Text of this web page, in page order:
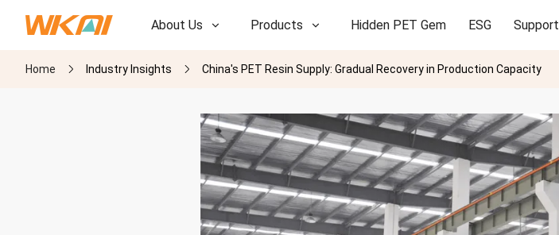
About Us Products Hidden PET Gem ESG Support
R&D
Home Industry Insights China's PET Resin Supply: Gradual Recovery in Production Capacity